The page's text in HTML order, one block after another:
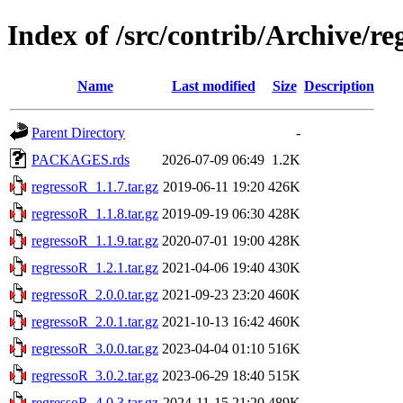
Index of /src/contrib/Archive/
Name Last modified Size Description
Parent Directory
-
PACKAGES.rds
2026-07-09 06:49 1.2K
regressoR_1.1.7.tar.gz 2019-06-11 19:20 426K
regressoR_1.1.8.tar.gz 2019-09-19 06:30 428K
regressoR_1.1.9.tar.gz 2020-07-01 19:00 428K
regressoR_1.2.1.tar.gz 2021-04-06 19:40 430K
regressoR_2.0.0.tar.gz 2021-09-23 23:20 460K
regressoR_2.0.1.tar.gz 2021-10-13 16:42 460K
regressoR_3.0.0.tar.gz 2023-04-04 01:10 516K
regressoR_3.0.2.tar.gz 2023-06-29 18:40 515K